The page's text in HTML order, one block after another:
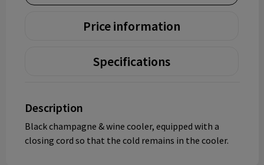
Price information
Specifications
Description
Black champagne & wine cooler, equipped with a
closing cord so that the cold remains in the cooler.